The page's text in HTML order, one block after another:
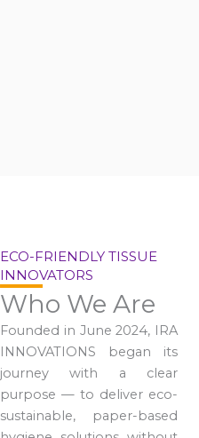
ECO-FRIENDLY TISSUE
INNOVATORS
Who We Are
Founded in June 2024, IRA
INNOVATIONS began its
journey with a clear
purpose — to deliver eco-
sustainable, paper-based